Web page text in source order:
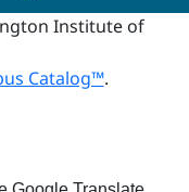
Institute of
Catalog™.